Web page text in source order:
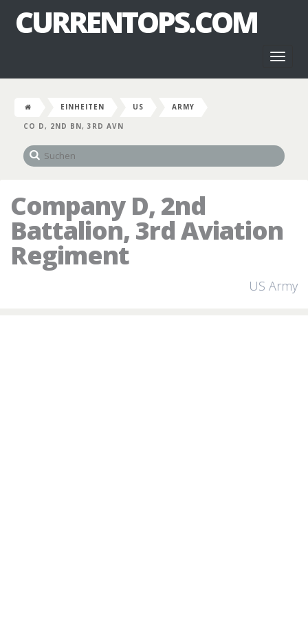
CURRENTOPS.COM
EINHEITEN US
ARMY
CO D, 2ND BN, 3RD AVN
Company D, 2nd
Battalion, 3rd Aviation
Regiment
US Army